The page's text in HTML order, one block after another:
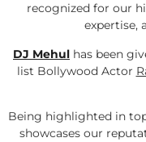
recognized for our
expertise,
DJ Mehul has been
list Bollywood Actor
Being highlighted in
showcases our